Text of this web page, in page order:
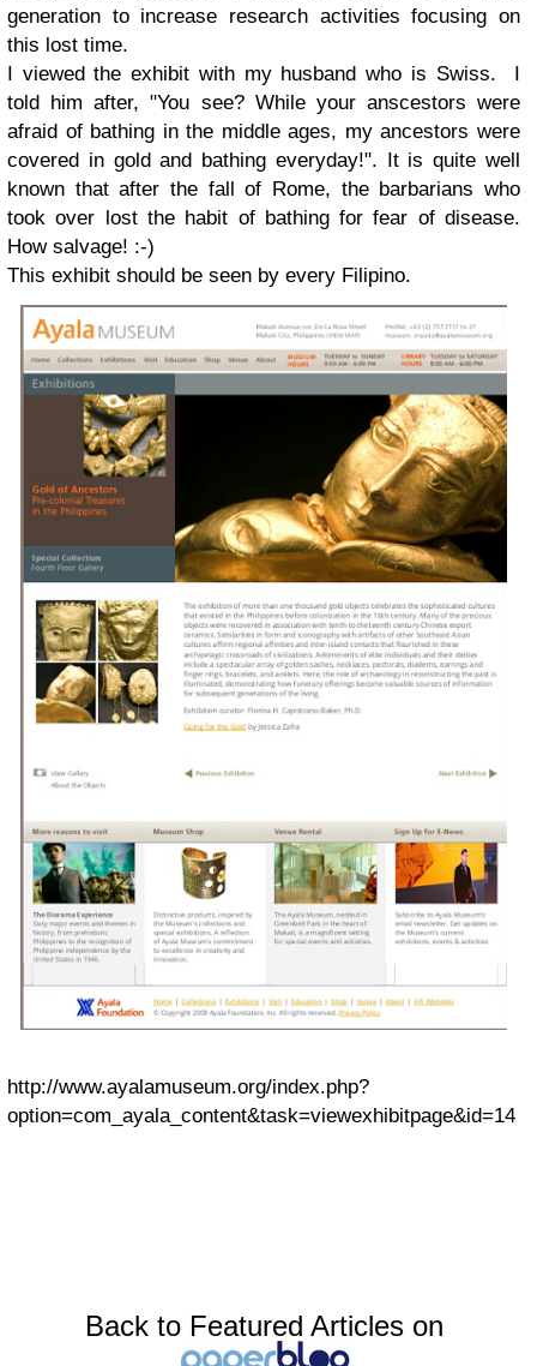
generation to increase research activities focusing on
this lost time.
I viewed the exhibit with my husband who is Swiss. I
told him after, "You see? While your anscestors were
afraid of bathing in the middle ages, my ancestors were
covered in gold and bathing everyday!". It is quite well
known that after the fall of Rome, the barbarians who
took over lost the habit of bathing for fear of disease.
How salvage! :-)
This exhibit should be seen by every Filipino.
http://www.ayalamuseum.org/index.php?
option=com_ayala_content&task=viewexhibitpage&id=14
Back to Featured Articles on